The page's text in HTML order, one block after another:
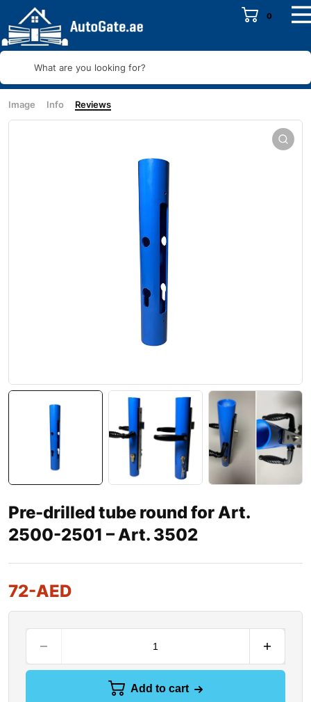
0
What are you looking for?
Image Info Reviews
Pre-drilled tube round for Art.
2500-2501 – Art. 3502
72-AED
Add to cart